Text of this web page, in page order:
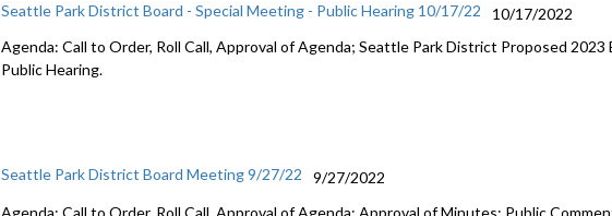
Seattle Park District Board - Special Meeting - Public Hearing 10/17/22
10/17/2022
Agenda: Call to Order, Roll Call, Approval of Agenda; Seattle Park District Proposed
Public Hearing.
Seattle Park District Board Meeting 9/27/22
9/27/2022
Agenda: Call to Order, Roll Call, Approval of Agenda; Approval of Minutes; Public